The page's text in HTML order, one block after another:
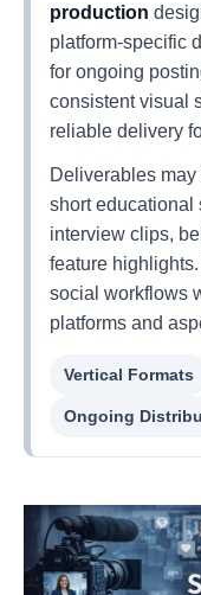
production
platform-specific
for ongoing
consistent visual
reliable delivery
Deliverables
short educational
interview clips,
feature
social workflows
platforms and
Vertical Formats
Ongoing